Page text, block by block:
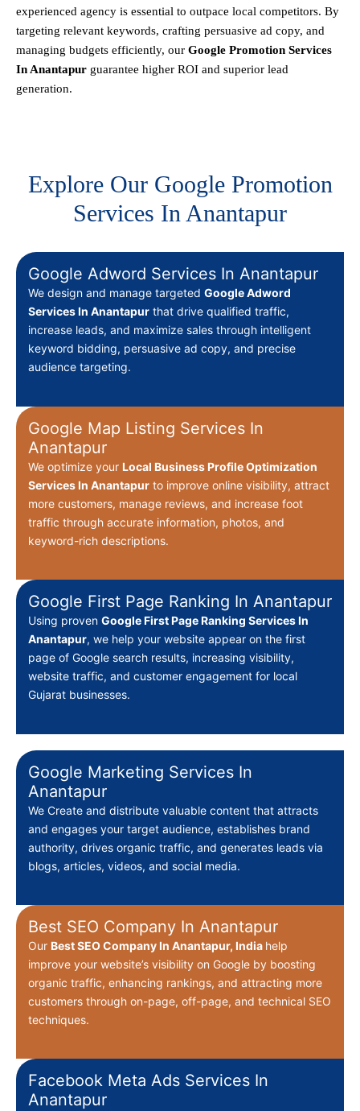
experienced agency is essential to outpace local competitors. By
targeting relevant keywords, crafting persuasive ad copy, and
managing budgets efficiently, our Google Promotion Services
In Anantapur guarantee higher ROI and superior lead
generation.
Explore Our Google Promotion
Services In Anantapur
Google Adword Services In Anantapur
We design and manage targeted Google Adword
Services In Anantapur that drive qualified traffic,
increase leads, and maximize sales through intelligent
keyword bidding, persuasive ad copy, and precise
audience targeting.
Google Map Listing Services In
Anantapur
We optimize your Local Business Profile Optimization
Services In Anantapur to improve online visibility, attract
more customers, manage reviews, and increase foot
traffic through accurate information, photos, and
keyword-rich descriptions.
Google First Page Ranking In Anantapur
Using proven Google First Page Ranking Services In
Anantapur, we help your website appear on the first
page of Google search results, increasing visibility,
website traffic, and customer engagement for local
Gujarat businesses.
Google Marketing Services In
Anantapur
We Create and distribute valuable content that attracts
and engages your target audience, establishes brand
authority, drives organic traffic, and generates leads via
blogs, articles, videos, and social media.
Best SEO Company In Anantapur
Our BestSEO Company In Anantapur, India help
improve your website’s visibility on Google by boosting
organic traffic, enhancing rankings, and attracting more
customers through on-page, off-page, and technical SEO
techniques.
Facebook Meta Ads Services In
Anantapur